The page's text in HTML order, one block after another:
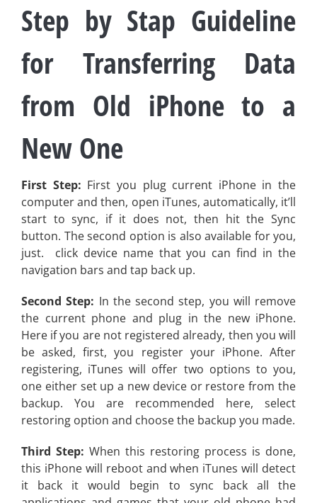
Step by Stap Guideline
for Transferring Data
from Old iPhone to a
New One
First Step: First you plug current iPhone in the
computer and then, open iTunes, automatically, it’ll
start to sync, if it does not, then hit the Sync
button. The second option is also available for you,
just. click device name that you can find in the
navigation bars and tap back up.
Second Step: In the second step, you will remove
the current phone and plug in the new iPhone.
Here if you are not registered already, then you will
be asked, first, you register your iPhone. After
registering, iTunes will offer two options to you,
one either set up a new device or restore from the
backup. You are recommended here, select
restoring option and choose the backup you made.
Third Step: When this restoring process is done,
this iPhone will reboot and when iTunes will detect
it back it would begin to sync back all the